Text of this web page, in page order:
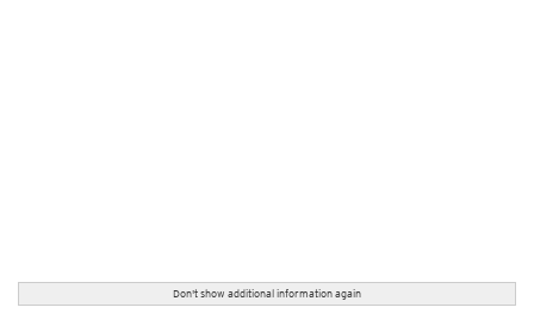
Don't show additional information again